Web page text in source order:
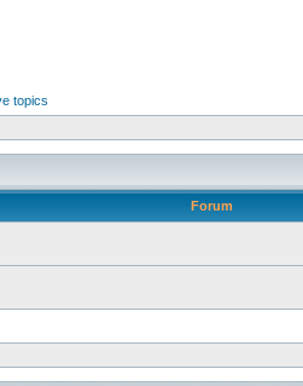
topics
Forum